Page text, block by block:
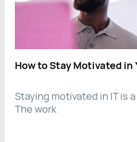
How to Stay Motivated in
Staying motivated in IT is
The work